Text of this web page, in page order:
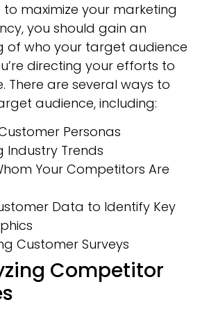
to maximize your marketing
you should gain an
of who your target audience
directing your efforts to
There are several ways to
audience, including:
Personas
Industry Trends
Your Competitors Are
Data to Identify Key
Customer Surveys
Competitor